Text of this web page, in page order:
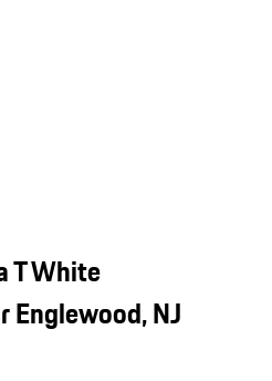
T White
Englewood, NJ